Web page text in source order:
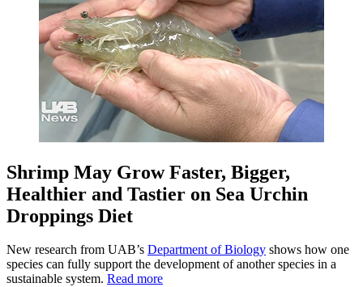
Shrimp May Grow Faster, Bigger,
Healthier and Tastier on Sea Urchin
Droppings Diet
New research from UAB’s Department of Biology shows how one
species can fully support the development of another species in a
sustainable system. Read more